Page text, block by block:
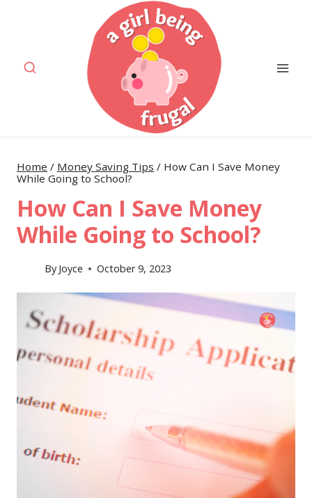
Home / Money Saving Tips / How Can I Save Money
While Going to School?
How Can I Save Money
While Going to School?
By Joyce October 9, 2023